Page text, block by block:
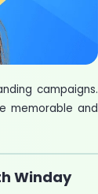
campaigns.
memorable and
Winday